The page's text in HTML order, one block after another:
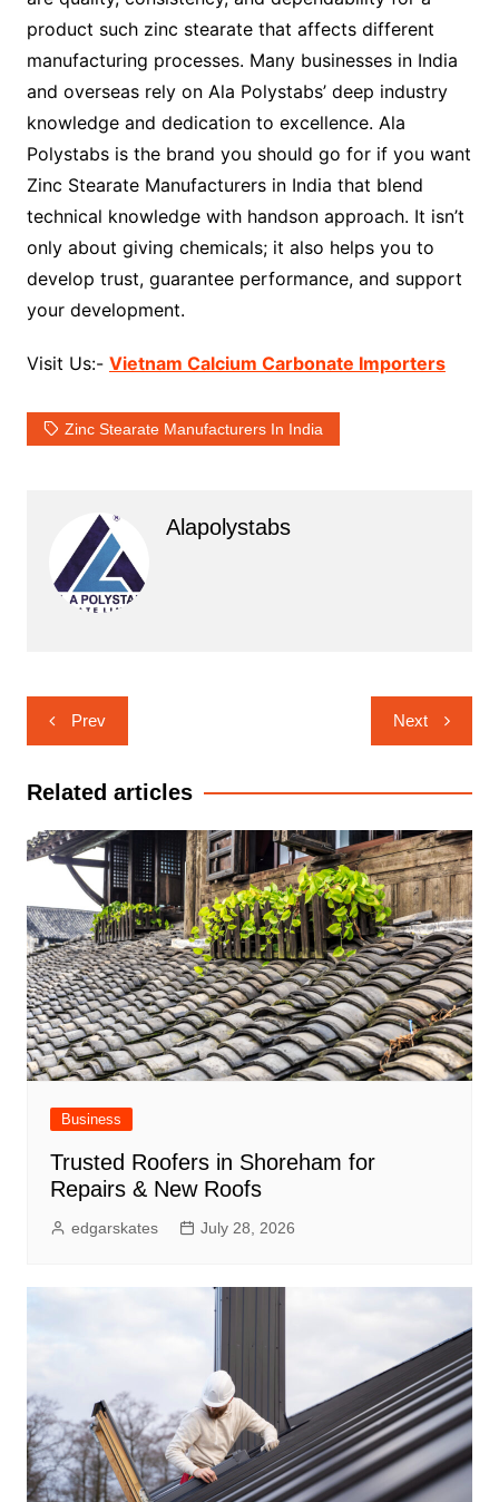
product such zinc stearate that affects different
manufacturing processes. Many businesses in India
and overseas rely on Ala Polystabs’ deep industry
knowledge and dedication to excellence. Ala
Polystabs is the brand you should go for if you want
Zinc Stearate Manufacturers in India that blend
technical knowledge with handson approach. It isn’t
only about giving chemicals; it also helps you to
develop trust, guarantee performance, and support
your development.
Visit Us:- Vietnam Calcium Carbonate Importers
Zinc Stearate Manufacturers In India
Alapolystabs
Post
navigation
Prev Next
Related articles
Business
Trusted Roofers in Shoreham for
Repairs & New Roofs
edgarskates July 28, 2026